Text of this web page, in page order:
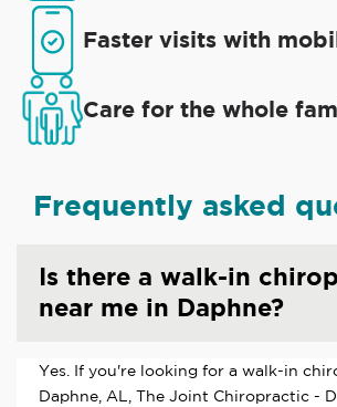
Faster visits with
Care for the whole
Frequently asked
Is there a walk-in
near me in Daphne?
Yes. If you're looking for a walk-in
Daphne, AL, The Joint Chiropractic -